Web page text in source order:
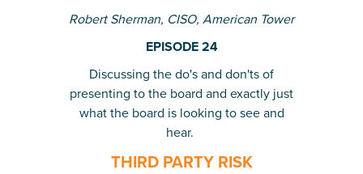
Robert Sherman, CISO, American Tower
EPISODE 24
Discussing the do's and don'ts of
presenting to the board and exactly just
what the board is looking to see and
hear.
THIRD PARTY RISK